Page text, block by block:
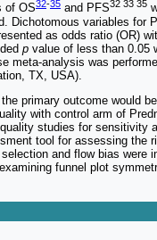
of OS32-35 and PFS32 33 35
Dichotomous variables for
as odds ratio (OR)
p value of less than 0.05
meta-analysis was
TX, USA).
primary outcome would
with control arm of
studies for sensitivity
tool for assessing the
and flow bias were
funnel plot